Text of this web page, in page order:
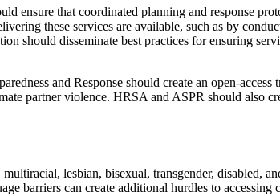
ensure that coordinated planning and response
these services are available, such as by
should disseminate best practices for ensuring
and Response should create an open-
partner violence. HRSA and ASPR should also
lesbian, bisexual, transgender, disabled,
barriers can create additional hurdles to accessing